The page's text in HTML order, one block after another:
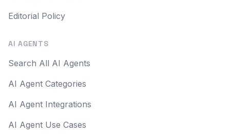
Editorial Policy
AI AGENTS
Search All AI Agents
AI Agent Categories
AI Agent Integrations
AI Agent Use Cases